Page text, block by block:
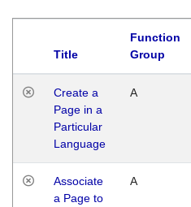
Title
Function
Group
Create a
Page in a
Particular
Language
A
Associate
a Page to
A